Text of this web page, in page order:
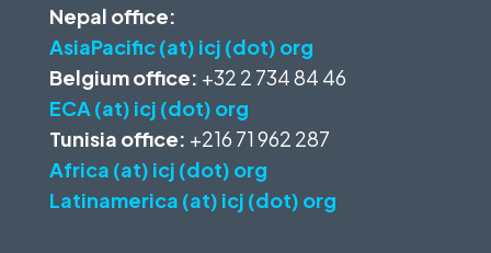
Nepal office:
AsiaPacific (at) icj (dot) org
Belgium office: +32 2 734 84 46
ECA (at) icj (dot) org
Tunisia office: +216 71 962 287
Africa (at) icj (dot) org
Latinamerica (at) icj (dot) org